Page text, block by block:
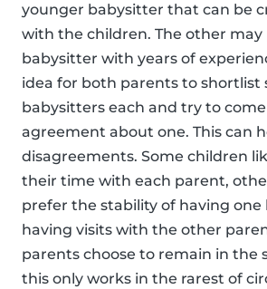
younger babysitter that can be
with the children. The other may
babysitter with years of
idea for both parents to shortlist
babysitters each and try to
agreement about one. This can
disagreements. Some children
their time with each parent,
prefer the stability of having one
having visits with the other
parents choose to remain in the
this only works in the rarest of